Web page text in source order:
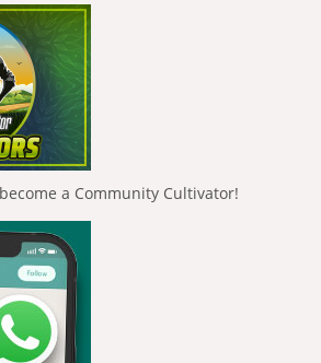
a Community Cultivator!